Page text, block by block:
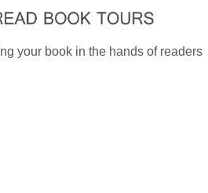
your book in the hands of readers